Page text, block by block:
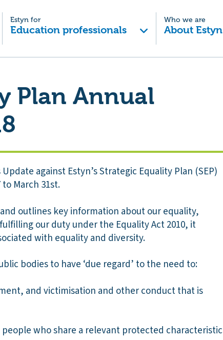
Estyn for
Education professionals
Who we are
About Estyn
Plan Annual
against Estyn’s Strategic Equality Plan (SEP)
March 31st.
outlines key information about our equality,
our duty under the Equality Act 2010, it
with equality and diversity.
bodies to have ‘due regard’ to the need to:
and victimisation and other conduct that is
who share a relevant protected characteristic